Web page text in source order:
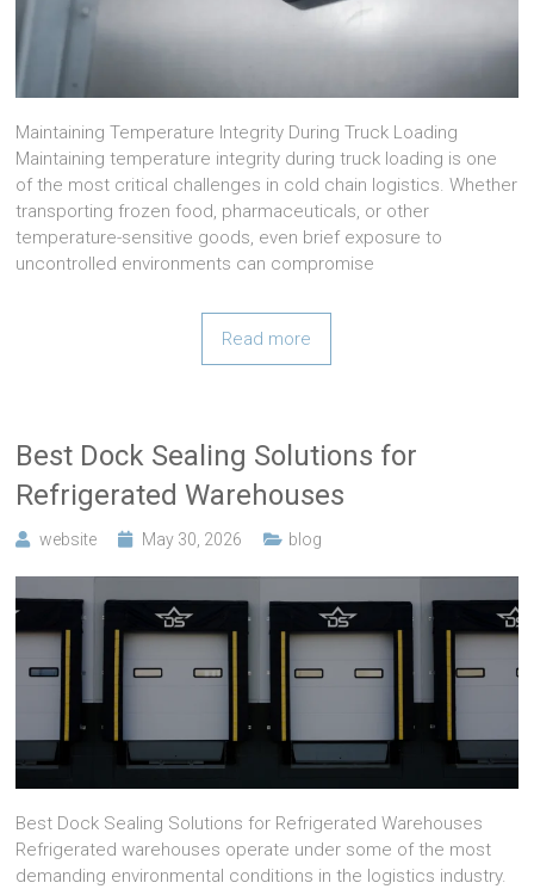
Maintaining Temperature Integrity During Truck Loading
Maintaining temperature integrity during truck loading is one
of the most critical challenges in cold chain logistics. Whether
transporting frozen food, pharmaceuticals, or other
temperature-sensitive goods, even brief exposure to
uncontrolled environments can compromise
Read more
Best Dock Sealing Solutions for
Refrigerated Warehouses
website May 30, 2026 blog
Best Dock Sealing Solutions for Refrigerated Warehouses
Refrigerated warehouses operate under some of the most
demanding environmental conditions in the logistics industry.